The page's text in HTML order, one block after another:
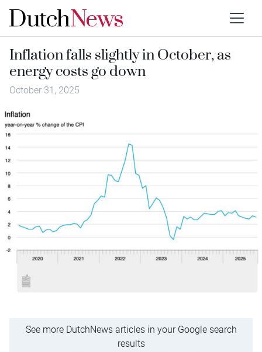
Inflation falls slightly in October, as
energy costs go down
October 31, 2025
See more DutchNews articles in your Google search
results